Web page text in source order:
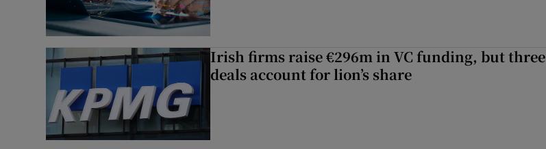
Irish firms raise €296m in VC funding, but three
deals account for lion’s share